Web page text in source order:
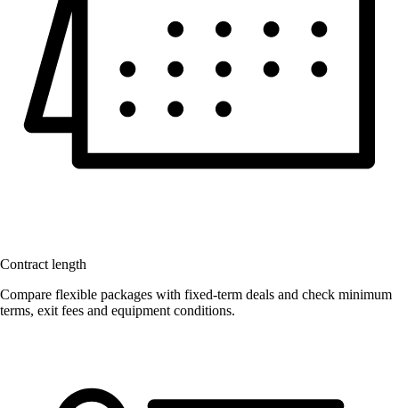
Contract length
Compare flexible packages with fixed-term deals and check minimum
terms, exit fees and equipment conditions.